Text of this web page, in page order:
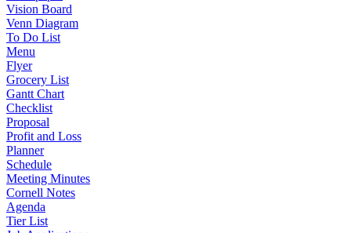
Vision Board
Venn Diagram
To Do List
Menu
Flyer
Grocery List
Gantt Chart
Checklist
Proposal
Profit and Loss
Planner
Schedule
Meeting Minutes
Cornell Notes
Agenda
Tier List